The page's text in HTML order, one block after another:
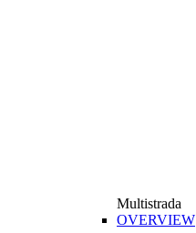
Multistrada
OVERVIEW